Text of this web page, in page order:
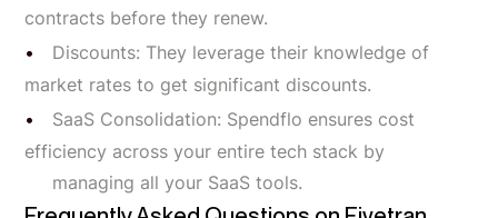
contracts before they renew.
Discounts: They leverage their knowledge of
market rates to get significant discounts.
SaaS Consolidation: Spendflo ensures cost
efficiency across your entire tech stack by
managing all your SaaS tools.